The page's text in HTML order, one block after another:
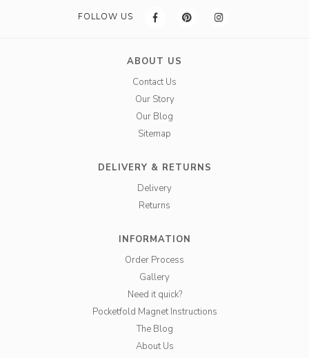
FOLLOW US
ABOUT US
Contact Us
Our Story
Our Blog
Sitemap
DELIVERY & RETURNS
Delivery
Returns
INFORMATION
Order Process
Gallery
Need it quick?
Pocketfold Magnet Instructions
The Blog
About Us